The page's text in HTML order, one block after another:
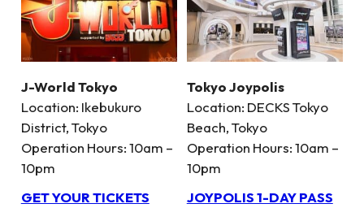
J-World Tokyo
Location: Ikebukuro
District, Tokyo
Operation Hours: 10am –
10pm
GET YOUR TICKETS
Tokyo Joypolis
Location: DECKS Tokyo
Beach, Tokyo
Operation Hours: 10am –
10pm
JOYPOLIS 1-DAY PASS